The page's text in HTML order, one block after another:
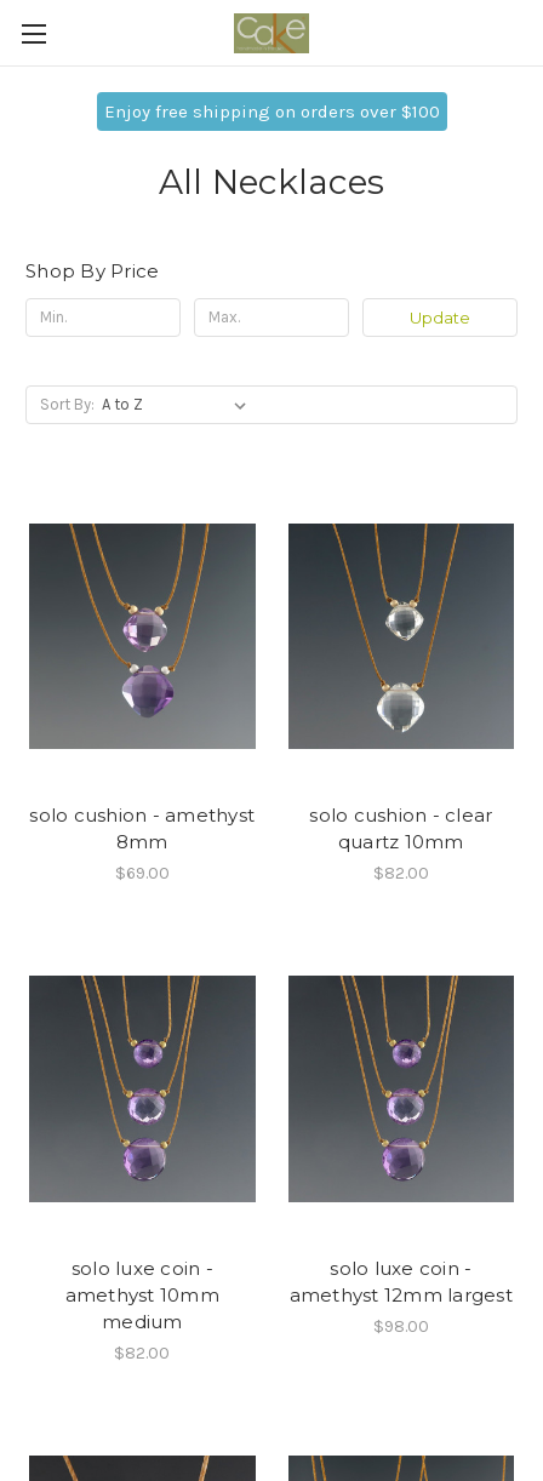
Enjoy free shipping on orders over $100
All Necklaces
Shop By Price
Update
Sort By:
solo cushion - amethyst
8mm
$69.00
solo cushion - clear
quartz 10mm
$82.00
solo luxe coin -
amethyst 10mm
medium
$82.00
solo luxe coin -
amethyst 12mm largest
$98.00